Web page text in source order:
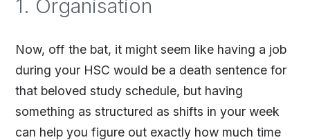
1. Organisation
Now, off the bat, it might seem like having a job
during your HSC would be a death sentence for
that beloved study schedule, but having
something as structured as shifts in your week
can help you figure out exactly how much time